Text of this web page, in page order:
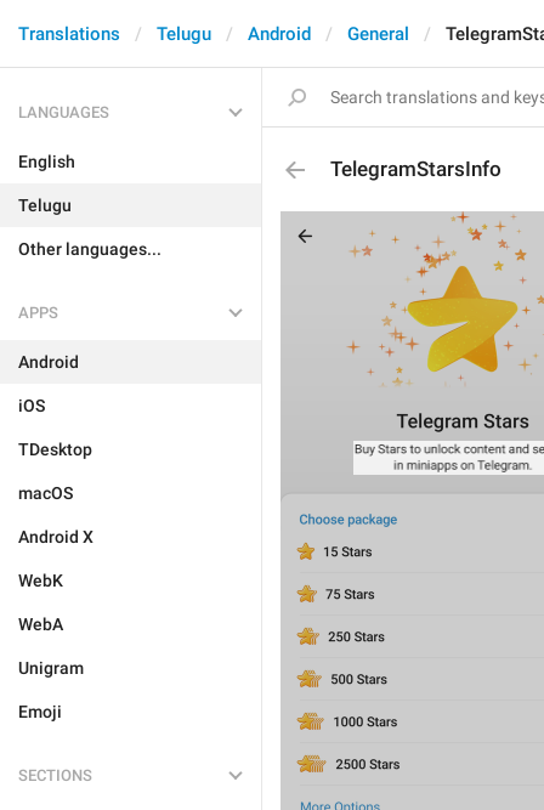
Translations Telugu Android General
LANGUAGES
English
Telugu
Other languages...
APPS
Android
iOS
TDesktop
macOS
Android X
WebK
WebA
Unigram
Emoji
SECTIONS
TelegramStarsInfo